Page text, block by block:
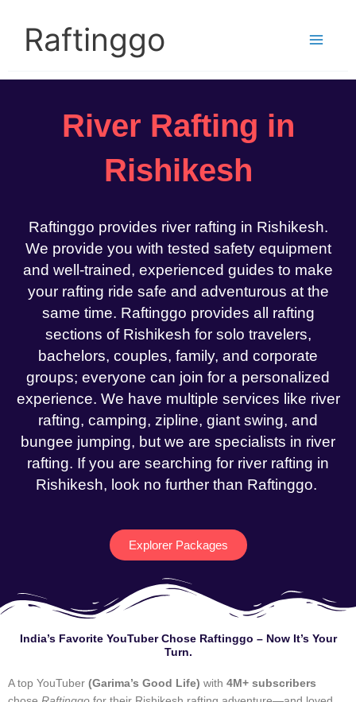
contentRaftinggo
River Rafting in
Rishikesh
Raftinggo provides river rafting in Rishikesh.
We provide you with tested safety equipment
and well-trained, experienced guides to make
your rafting ride safe and adventurous at the
same time. Raftinggo provides all rafting
sections of Rishikesh for solo travelers,
bachelors, couples, family, and corporate
groups; everyone can join for a personalized
experience. We have multiple services like river
rafting, camping, zipline, giant swing, and
bungee jumping, but we are specialists in river
rafting. If you are searching for river rafting in
Rishikesh, look no further than Raftinggo.
Explorer Packages
India’s Favorite YouTuber Chose Raftinggo – Now It’s Your
Turn.
A top YouTuber (Garima’s Good Life) with 4M+ subscribers